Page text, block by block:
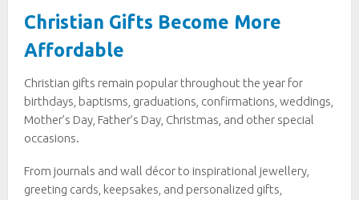
Christian Gifts Become More
Affordable
Christian gifts remain popular throughout the year for
birthdays, baptisms, graduations, confirmations, weddings,
Mother’s Day, Father’s Day, Christmas, and other special
occasions.
From journals and wall décor to inspirational jewellery,
greeting cards, keepsakes, and personalized gifts,